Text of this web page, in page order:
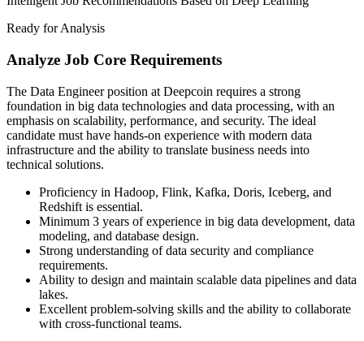
Ready for Analysis
Analyze Job Core Requirements
The Data Engineer position at Deepcoin requires a strong
foundation in big data technologies and data processing, with an
emphasis on scalability, performance, and security. The ideal
candidate must have hands-on experience with modern data
infrastructure and the ability to translate business needs into
technical solutions.
Proficiency in Hadoop, Flink, Kafka, Doris, Iceberg, and
Redshift is essential.
Minimum 3 years of experience in big data development, data
modeling, and database design.
Strong understanding of data security and compliance
requirements.
Ability to design and maintain scalable data pipelines and data
lakes.
Excellent problem-solving skills and the ability to collaborate
with cross-functional teams.